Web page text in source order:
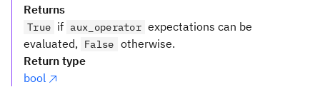
Returns
True if aux_operator expectations can be
evaluated, False otherwise.
Return type
bool